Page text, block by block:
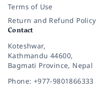
Terms of Use
Return and Refund Policy
Contact
Koteshwar,
Kathmandu 44600,
Bagmati Province, Nepal
Phone: +977-9801866333